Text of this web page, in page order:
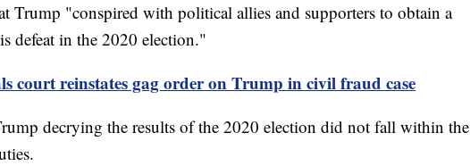
Trump "conspired with political allies and supporters to obtain a
defeat in the 2020 election."
court reinstates gag order on Trump in civil fraud case
decrying the results of the 2020 election did not fall within the